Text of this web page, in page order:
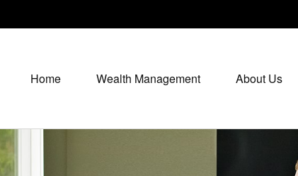
Home Wealth Management About Us